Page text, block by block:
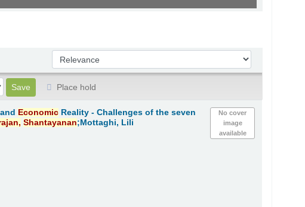
Sort by:
Place hold
No cover
image
available
Economic Reality - Challenges of the seven
Shantayanan;Mottaghi, Lili